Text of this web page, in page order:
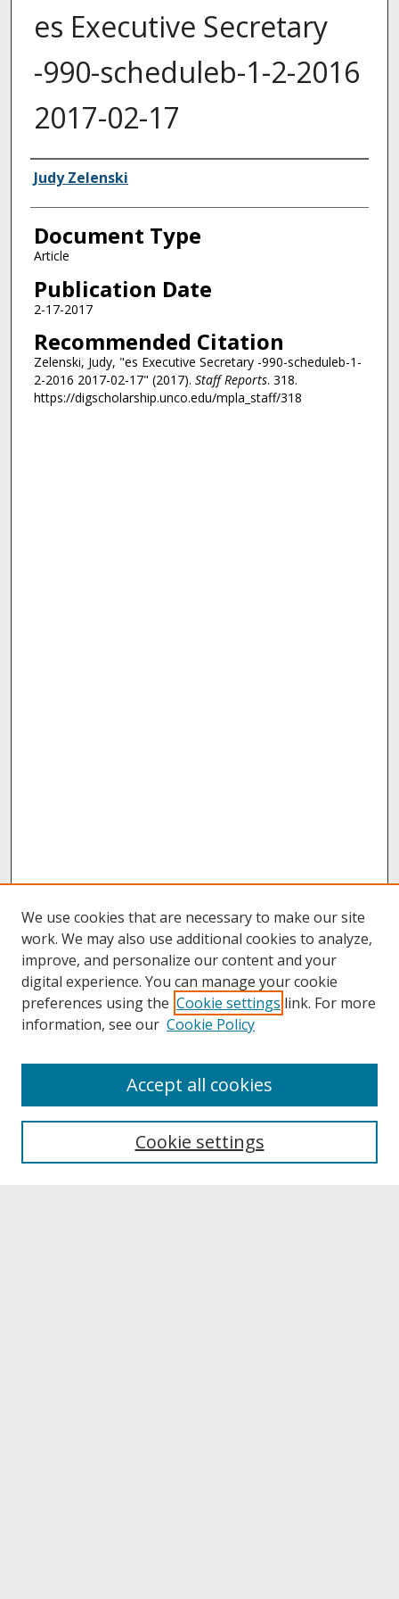
es Executive Secretary
-990-scheduleb-1-2-2016
2017-02-17
Authors
Judy Zelenski
Document Type
Article
Publication Date
2-17-2017
Recommended Citation
Zelenski, Judy, "es Executive Secretary -990-scheduleb-1-
2-2016 2017-02-17" (2017). Staff Reports. 318.
https://digscholarship.unco.edu/mpla_staff/318
About UNCOpen
Archives & Special Collections
We use cookies that are necessary to make our site
work. We may also use additional cookies to analyze,
improve, and personalize our content and your
digital experience. You can manage your cookie
preferences using the Cookie settings link. For more
information, see our Cookie Policy
Cookie settings
Accept all cookies